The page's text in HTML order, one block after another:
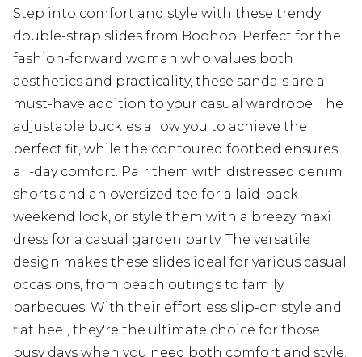
Step into comfort and style with these trendy
double-strap slides from Boohoo. Perfect for the
fashion-forward woman who values both
aesthetics and practicality, these sandals are a
must-have addition to your casual wardrobe. The
adjustable buckles allow you to achieve the
perfect fit, while the contoured footbed ensures
all-day comfort. Pair them with distressed denim
shorts and an oversized tee for a laid-back
weekend look, or style them with a breezy maxi
dress for a casual garden party. The versatile
design makes these slides ideal for various casual
occasions, from beach outings to family
barbecues. With their effortless slip-on style and
flat heel, they're the ultimate choice for those
busy days when you need both comfort and style.